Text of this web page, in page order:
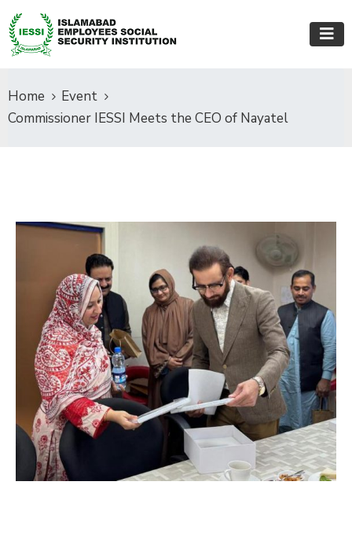
Home
Event
Commissioner IESSI Meets the CEO of Nayatel